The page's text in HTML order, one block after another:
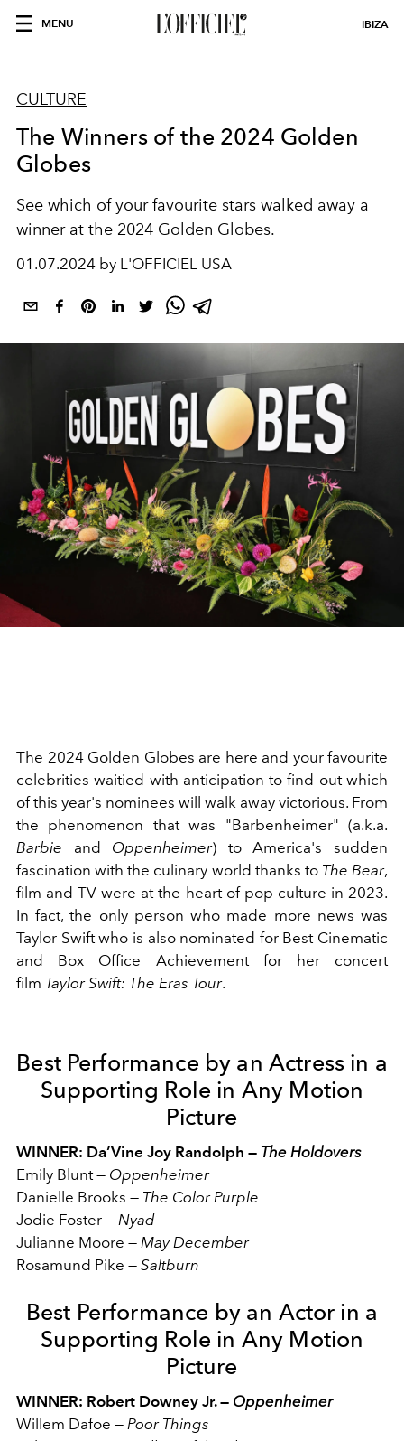
MENU IBIZA
CULTURE
The Winners of the 2024 Golden
Globes
See which of your favourite stars walked away a
winner at the 2024 Golden Globes.
01.07.2024 by L'OFFICIEL USA
The 2024 Golden Globes are here and your favourite
celebrities waitied with anticipation to find out which
of this year's nominees will walk away victorious. From
the phenomenon that was "Barbenheimer" (a.k.a.
Barbie and Oppenheimer) to America's sudden
fascination with the culinary world thanks to The Bear,
film and TV were at the heart of pop culture in 2023.
In fact, the only person who made more news was
Taylor Swift who is also nominated for Best Cinematic
and Box Office Achievement for her concert
film Taylor Swift: The Eras Tour.
Best Performance by an Actress in a
Supporting Role in Any Motion
Picture
WINNER: Da’Vine Joy Randolph — The Holdovers
Emily Blunt — Oppenheimer
Danielle Brooks — The Color Purple
Jodie Foster — Nyad
Julianne Moore — May December
Rosamund Pike — Saltburn
Best Performance by an Actor in a
Supporting Role in Any Motion
Picture
WINNER: Robert Downey Jr. — Oppenheimer
Willem Dafoe — Poor Things